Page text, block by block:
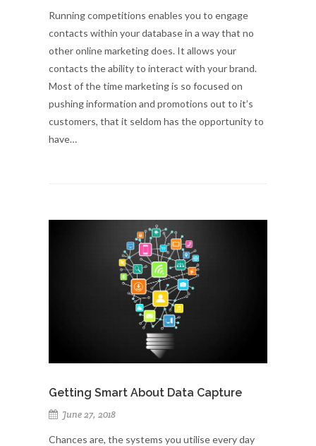
Running competitions enables you to engage
contacts within your database in a way that no
other online marketing does. It allows your
contacts the ability to interact with your brand.
Most of the time marketing is so focused on
pushing information and promotions out to it’s
customers, that it seldom has the opportunity to
have…
Getting Smart About Data Capture
June 27, 2018
Chances are, the systems you utilise every day